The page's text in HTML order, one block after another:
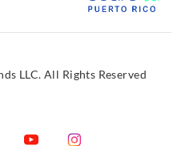
LLC. All Rights Reserved